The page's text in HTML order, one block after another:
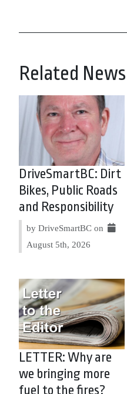
Related News
DriveSmartBC: Dirt
Bikes, Public Roads
and Responsibility
by DriveSmartBC on
August 5th, 2026
LETTER: Why are
we bringing more
fuel to the fires?